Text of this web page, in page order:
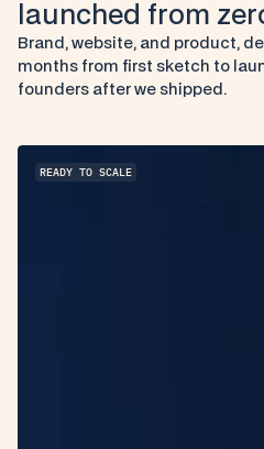
launched from
Brand, website, and product,
months from first sketch to
founders after we shipped.
READY TO SCALE